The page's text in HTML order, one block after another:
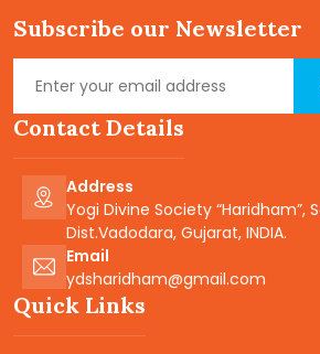
Subscribe our Newsletter
Contact Details
Address
Yogi Divine Society “Haridham”,
Dist.Vadodara, Gujarat, INDIA.
Email
ydsharidham@gmail.com
Quick Links